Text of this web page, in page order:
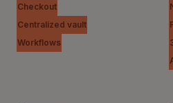
Checkout
Centralized vault
Workflows